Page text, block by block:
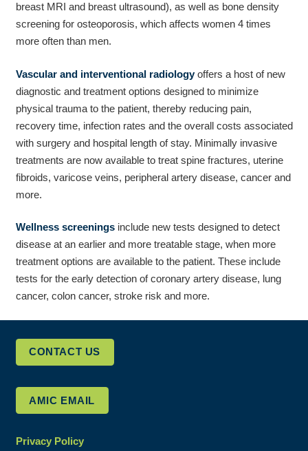
breast MRI and breast ultrasound), as well as bone density
screening for osteoporosis, which affects women 4 times
more often than men.
Vascular and interventional radiologyoffers a host of new
diagnostic and treatment options designed to minimize
physical trauma to the patient, thereby reducing pain,
recovery time, infection rates and the overall costs associated
with surgery and hospital length of stay. Minimally invasive
treatments are now available to treat spine fractures, uterine
fibroids, varicose veins, peripheral artery disease, cancer and
more.
Wellness screeningsinclude new tests designed to detect
disease at an earlier and more treatable stage, when more
treatment options are available to the patient. These include
tests for the early detection of coronary artery disease, lung
cancer, colon cancer, stroke risk and more.
CONTACT US
AMIC EMAIL
Privacy Policy